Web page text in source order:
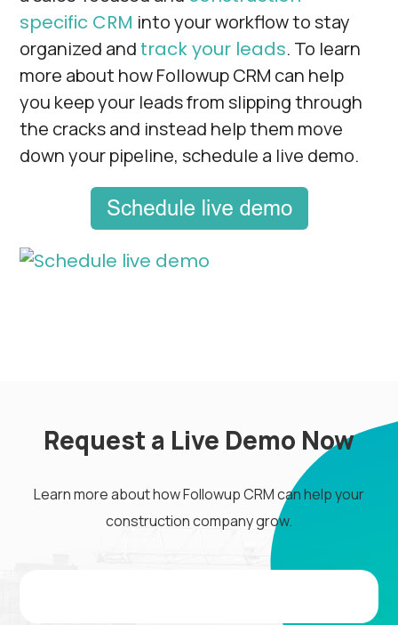
specific CRM into your workflow to stay
organized and track your leads. To learn
more about how Followup CRM can help
you keep your leads from slipping through
the cracks and instead help them move
down your pipeline, schedule a live demo.
Request a Live Demo Now
Learn more about how Followup CRM can help your
construction company grow.